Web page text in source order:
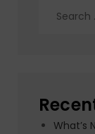
What’s